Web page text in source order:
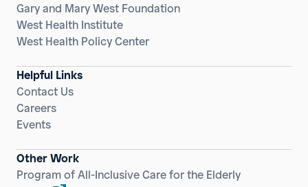
Gary and Mary West Foundation
West Health Institute
West Health Policy Center
Helpful Links
Contact Us
Careers
Events
Other Work
Program of All-Inclusive Care for the Elderly